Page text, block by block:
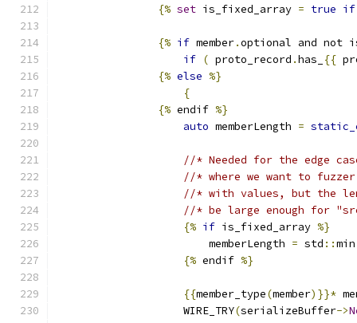
{% set is_fixed_array = true if
{% if member.optional and not
if ( proto_record .has_ {{
{% else %}
{
{% endif %}
auto memberLength =
//* Needed for the edge
//* where we want to
//* with values, but the
//* be large enough for
{% if is_fixed_array %}
                        memberLength
= std ::min
{% endif %}
{{member_type(member)}}*
                    WIRE_TRY
(serializeBuffer->